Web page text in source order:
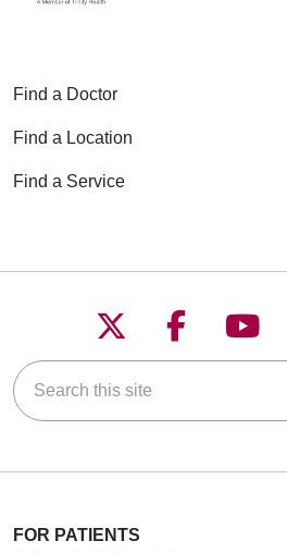
Find a Doctor
Find a Location
Find a Service
Follow us on
Follow
Search this site
FOR PATIENTS